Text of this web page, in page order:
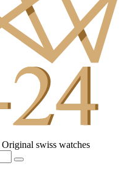
Original swiss watches